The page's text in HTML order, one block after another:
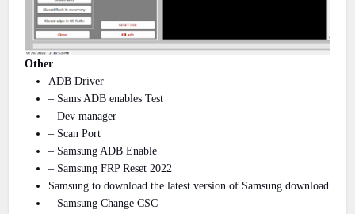
Other
ADB Driver
– Sams ADB enables Test
– Dev manager
– Scan Port
– Samsung ADB Enable
– Samsung FRP Reset 2022
Samsung to download the latest version of Samsung download
– Samsung Change CSC